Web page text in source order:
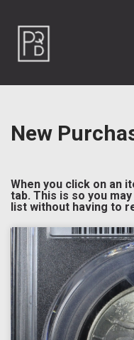
New
When you click on an
tab. This is so you
list without having to